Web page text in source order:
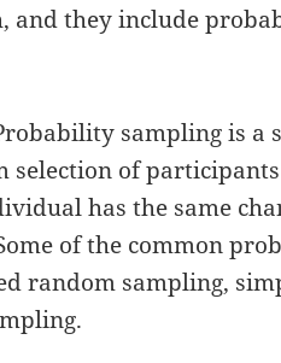
and they include
sampling is a
selection of
has the same
of the common
random sampling,